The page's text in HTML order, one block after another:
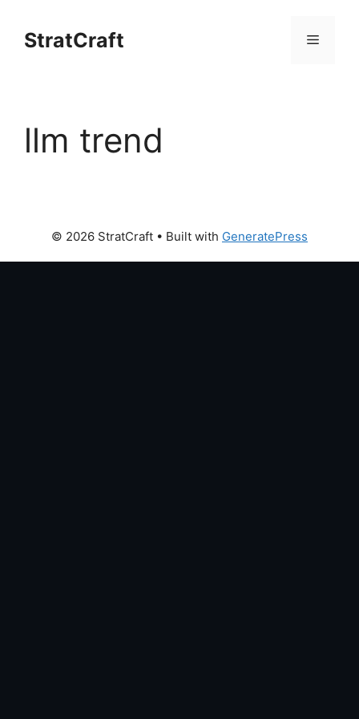
contentStratCraft Menu
llm trend
© 2026 StratCraft • Built with GeneratePress